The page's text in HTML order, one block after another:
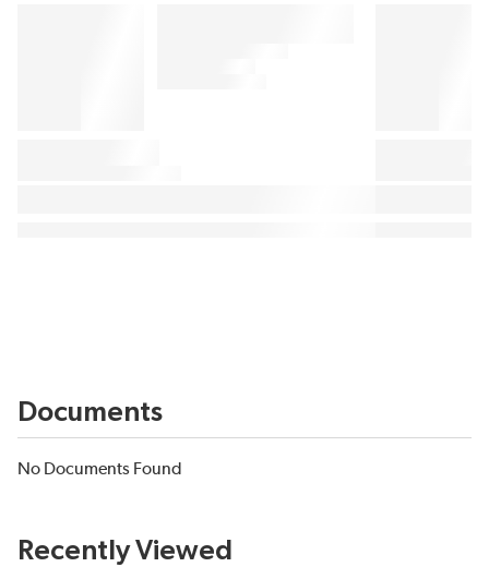
Documents
No Documents Found
Recently Viewed